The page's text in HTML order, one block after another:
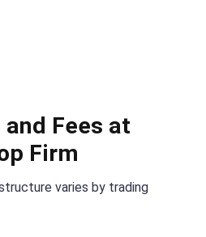
Fees at
Firm
varies by trading